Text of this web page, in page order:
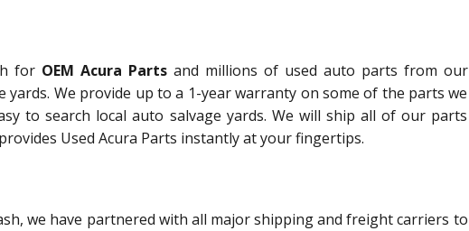
for OEM Acura Parts and millions of used auto parts from our
We provide up to a 1-year warranty on some of the parts we
to search local auto salvage yards. We will ship all of our parts
Used Acura Parts instantly at your fingertips.
we have partnered with all major shipping and freight carriers to